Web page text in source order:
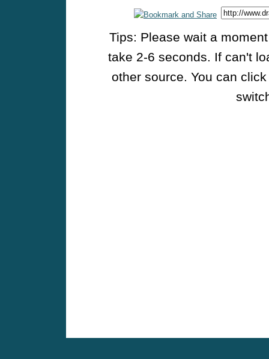
Tips: Please wait a
take 2-6 seconds. If can't
other source. You can